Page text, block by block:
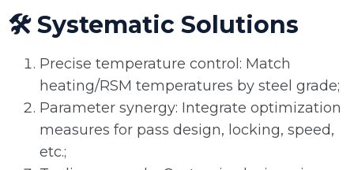
🛠️ Systematic Solutions
Precise temperature control: Match
heating/RSM temperatures by steel grade;
Parameter synergy: Integrate optimization
measures for pass design, locking, speed,
etc.;